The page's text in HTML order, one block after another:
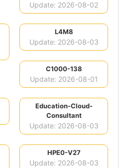
Update: 2026-08-02
L4M8
Update: 2026-08-03
C1000-138
Update: 2026-08-01
Education-Cloud-
Consultant
Update: 2026-08-03
HPE0-V27
Update: 2026-08-03